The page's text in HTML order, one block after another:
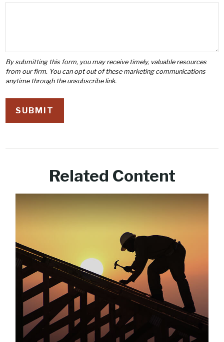
Related Content